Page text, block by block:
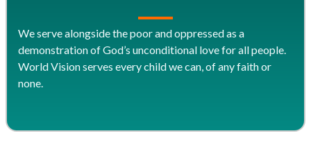
We serve alongside the poor and oppressed as a
demonstration of God’s unconditional love for all people.
World Vision serves every child we can, of any faith or
none.